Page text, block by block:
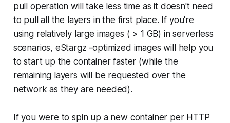
pull operation will take less time as it doesn't need
to pull all the layers in the first place. If you're
using relatively large images ( > 1 GB) in serverless
scenarios, eStargz -optimized images will help you
to start up the container faster (while the
remaining layers will be requested over the
network as they are needed).
If you were to spin up a new container per HTTP